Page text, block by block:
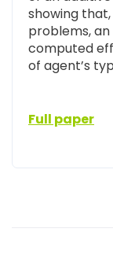
showing
problems,
computed
of agent’s
Full paper